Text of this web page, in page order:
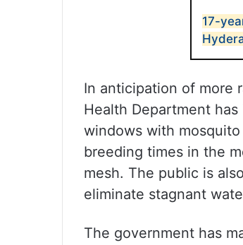
17-
In anticipation of more
Health Department
windows with
breeding times in the
mesh. The public is
eliminate stagnant
The government has